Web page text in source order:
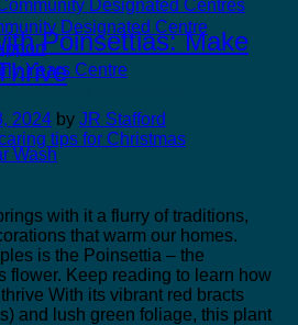
Designated Centres
Designated Centre
Years Centre
and Restaurant
Wash
Poinsettias: Make
2024 by JR Stafford
with it a flurry of traditions,
that warm our homes.
is the Poinsettia – the
flower. Keep reading to learn how
With its vibrant red bracts
and lush green foliage, this plant